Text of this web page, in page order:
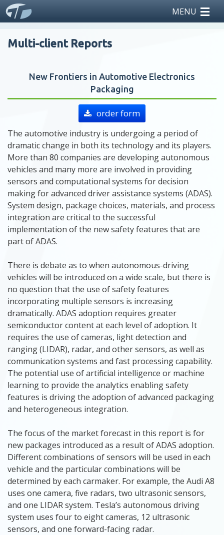
MENU
teardowns
news
events
about us
Multi-client Reports
New Frontiers in Automotive Electronics
Packaging
order form
The automotive industry is undergoing a period of
dramatic change in both its technology and its players.
More than 80 companies are developing autonomous
vehicles and many more are involved in providing
sensors and computational systems for decision
making for advanced driver assistance systems (ADAS).
System design, package choices, materials, and process
integration are critical to the successful
implementation of the new safety features that are
part of ADAS.
There is debate as to when autonomous-driving
vehicles will be introduced on a wide scale, but there is
no question that the use of safety features
incorporating multiple sensors is increasing
dramatically. ADAS adoption requires greater
semiconductor content at each level of adoption. It
requires the use of cameras, light detection and
ranging (LIDAR), radar, and other sensors, as well as
communication systems and fast processing capability.
The potential use of artificial intelligence or machine
learning to provide the analytics enabling safety
features is driving the adoption of advanced packaging
and heterogeneous integration.
The focus of the market forecast in this report is for
new packages introduced as a result of ADAS adoption.
Different combinations of sensors will be used in each
vehicle and the particular combinations will be
determined by each carmaker. For example, the Audi A8
uses one camera, five radars, two ultrasonic sensors,
and one LIDAR system. Tesla’s autonomous driving
system uses four to eight cameras, 12 ultrasonic
sensors, and one forward-facing radar.